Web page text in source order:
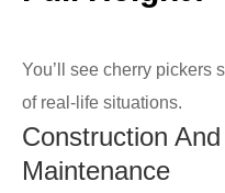
You’ll see cherry pickers
of real-life situations.
Construction
Maintenance